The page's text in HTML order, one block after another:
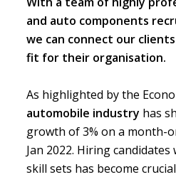
and auto components
we can connect our
fit for their organisation.
As highlighted by the
automobile industry has
growth of 3% on a month-
Jan 2022. Hiring
skill sets has become